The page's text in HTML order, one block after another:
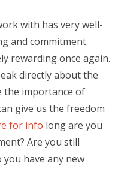
with has very well-
and commitment.
rewarding once again.
directly about the
the importance of
give us the freedom
for info long are you
Are you still
have any new